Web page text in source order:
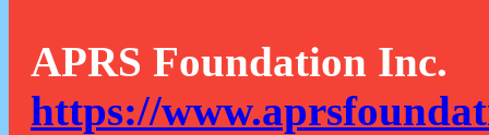
APRS Foundation Inc.
https://